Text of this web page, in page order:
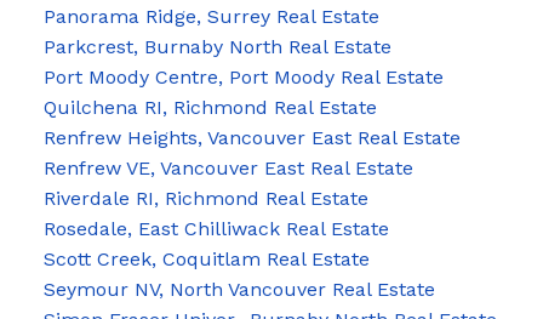
Panorama Ridge, Surrey Real Estate
Parkcrest, Burnaby North Real Estate
Port Moody Centre, Port Moody Real Estate
Quilchena RI, Richmond Real Estate
Renfrew Heights, Vancouver East Real Estate
Renfrew VE, Vancouver East Real Estate
Riverdale RI, Richmond Real Estate
Rosedale, East Chilliwack Real Estate
Scott Creek, Coquitlam Real Estate
Seymour NV, North Vancouver Real Estate